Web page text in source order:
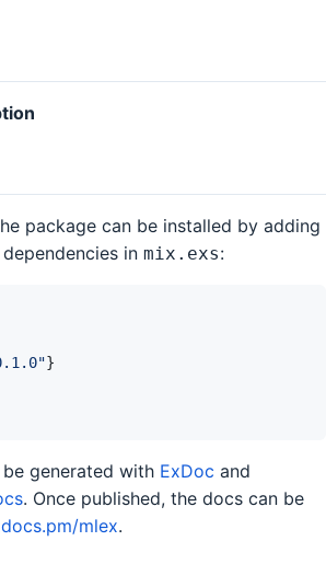
package can be installed by adding
in mix.exs:
}
generated with ExDoc and
. Once published, the docs can be
mlex.